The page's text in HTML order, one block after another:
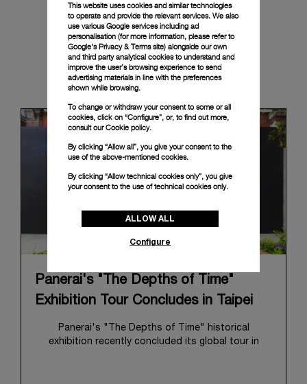
News & Events
Panerai's "The Depths of Time"
Exhibition Tour Concludes in Taipei
Panerai's "The Depths of Time" historical
exhibition recently concluded its global tour in
This website uses cookies and similar technologies
to operate and provide the relevant services. We also
use various Google services including ad
personalisation (for more information, please refer to
Google's Privacy & Terms site) alongside our own
and third party analytical cookies to understand and
improve the user’s browsing experience to send
advertising materials in line with the preferences
shown while browsing.
To change or withdraw your consent to some or all
cookies, click on “Configure”, or, to find out more,
consult ourCookie policy.
By clicking “Allow all”, you give your consent to the
use of the above-mentioned cookies.
By clicking “Allow technical cookies only”, you give
your consent to the use of technical cookies only.
ALLOW ALL
Configure